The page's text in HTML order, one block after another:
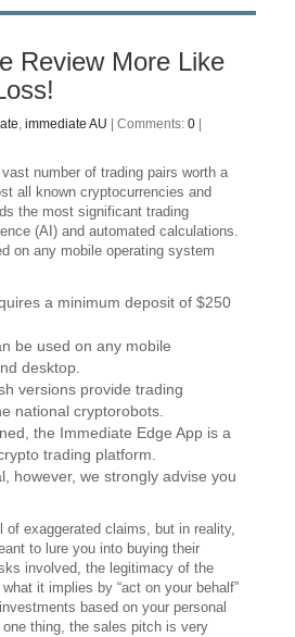
Review More Like
, immediate AU | Comments: 0
number of trading pairs worth a
all known cryptocurrencies and
the most significant trading
(AI) and automated calculations.
on any mobile operating system
a minimum deposit of $250
be used on any mobile
desktop.
versions provide trading
national cryptorobots.
the Immediate Edge App is a
trading platform.
however, we strongly advise you
exaggerated claims, but in reality,
to lure you into buying their
involved, the legitimacy of the
it implies by “act on your behalf”
based on your personal
thing, the sales pitch is very